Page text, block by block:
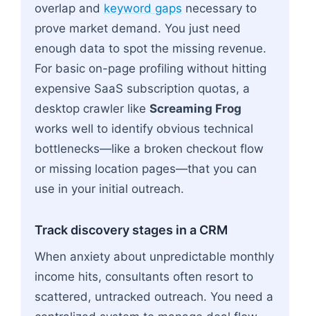
overlap and keyword gaps necessary to
prove market demand. You just need
enough data to spot the missing revenue.
For basic on-page profiling without hitting
expensive SaaS subscription quotas, a
desktop crawler like Screaming Frog
works well to identify obvious technical
bottlenecks—like a broken checkout flow
or missing location pages—that you can
use in your initial outreach.
Track discovery stages in a CRM
When anxiety about unpredictable monthly
income hits, consultants often resort to
scattered, untracked outreach. You need a